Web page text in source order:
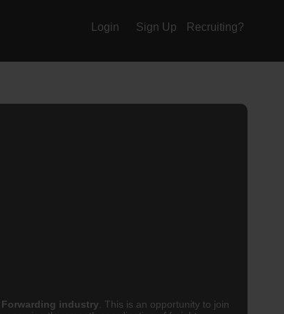
Login Sign Up Recruiting?
industry . This is an opportunity to join